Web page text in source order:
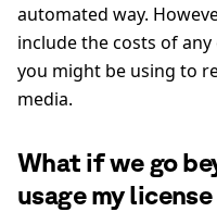
automated way.
include the costs of any
you might be using to
media.
What if we go
usage my